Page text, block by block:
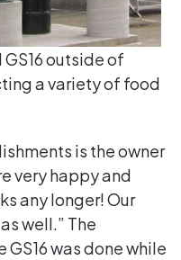
outside of
a variety of food
is the owner
very happy and
any longer! Our
well.” The
was done while